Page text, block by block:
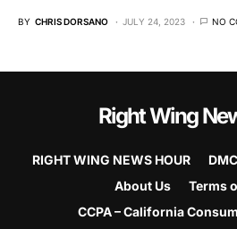
BY CHRIS DORSANO JULY 24, 2023 NO
Right Wing
RIGHT WING NEWS HOUR
About Us
Terms
CCPA – California